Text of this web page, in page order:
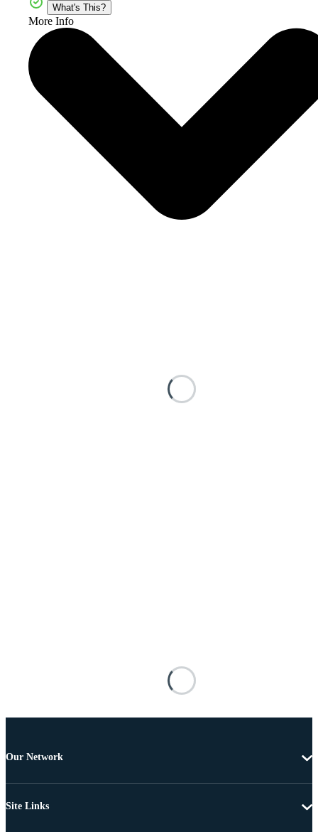
What's This?
More Info
Our Network
Site Links